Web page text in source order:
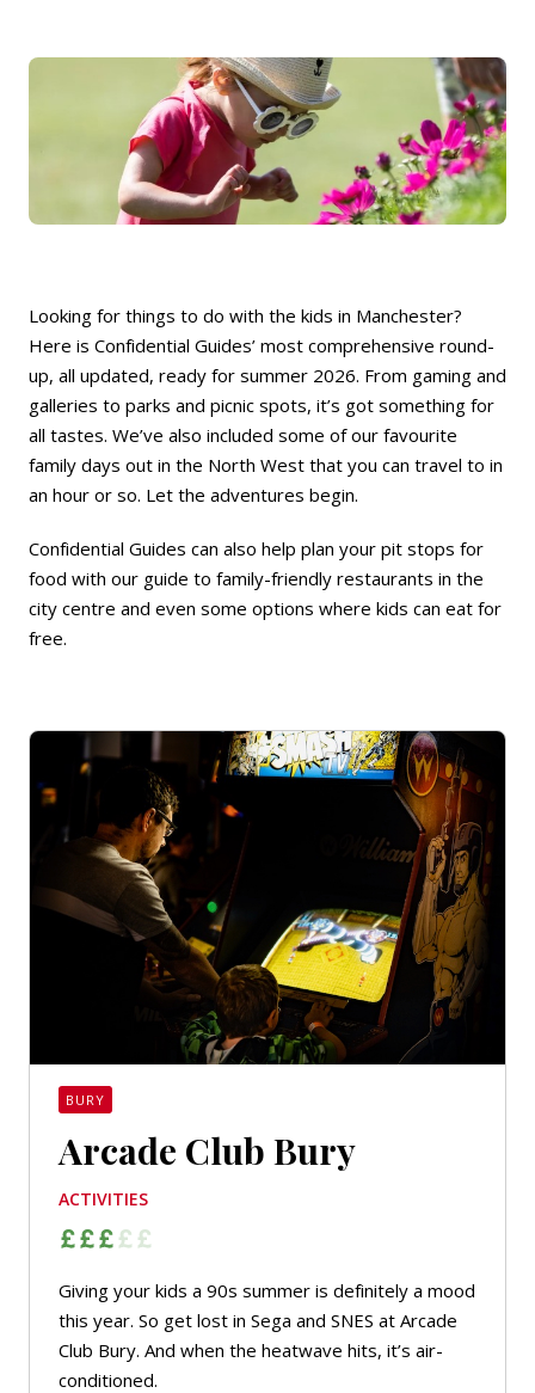
Looking for things to do with the kids in Manchester?
Here is Confidential Guides’ most comprehensive round-
up, all updated, ready for summer 2026. From gaming and
galleries to parks and picnic spots, it’s got something for
all tastes. We’ve also included some of our favourite
family days out in the North West that you can travel to in
an hour or so. Let the adventures begin.
Confidential Guides can also help plan your pit stops for
food with our guide to family-friendly restaurants in the
city centre and even some options where kids can eat for
free.
BURY
Arcade Club Bury
ACTIVITIES
Giving your kids a 90s summer is definitely a mood
this year. So get lost in Sega and SNES at Arcade
Club Bury. And when the heatwave hits, it’s air-
conditioned.